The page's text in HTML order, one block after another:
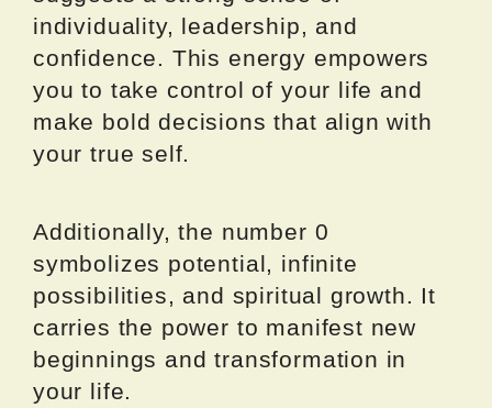
individuality, leadership, and
confidence. This energy empowers
you to take control of your life and
make bold decisions that align with
your true self.
Additionally, the number 0
symbolizes potential, infinite
possibilities, and spiritual growth. It
carries the power to manifest new
beginnings and transformation in
your life.